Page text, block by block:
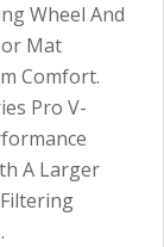
Wheel And
Mat
Comfort.
Pro V-
A Larger